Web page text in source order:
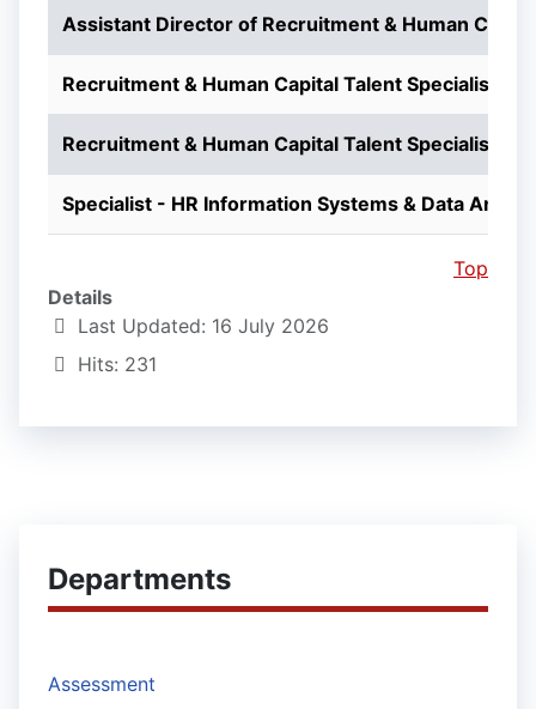
Departments
Assessment
Assistant Director of Recruitment & Human
Recruitment & Human Capital Talent Specialist
Recruitment & Human Capital Talent Specialist
Specialist - HR Information Systems & Data
Top
Details
Last Updated: 16 July 2026
Hits: 231